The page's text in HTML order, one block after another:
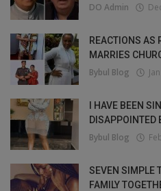
DO Admin
REACTIONS AS
MARRIES
Bybul Blog
I HAVE BEEN
DISAPPOINTED
Bybul Blog
SEVEN SIMPLE
FAMILY